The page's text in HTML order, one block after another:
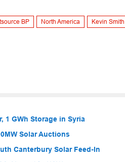
BP North America Kevin Smith
1 GWh Storage in Syria
Solar Auctions
Canterbury Solar Feed-In